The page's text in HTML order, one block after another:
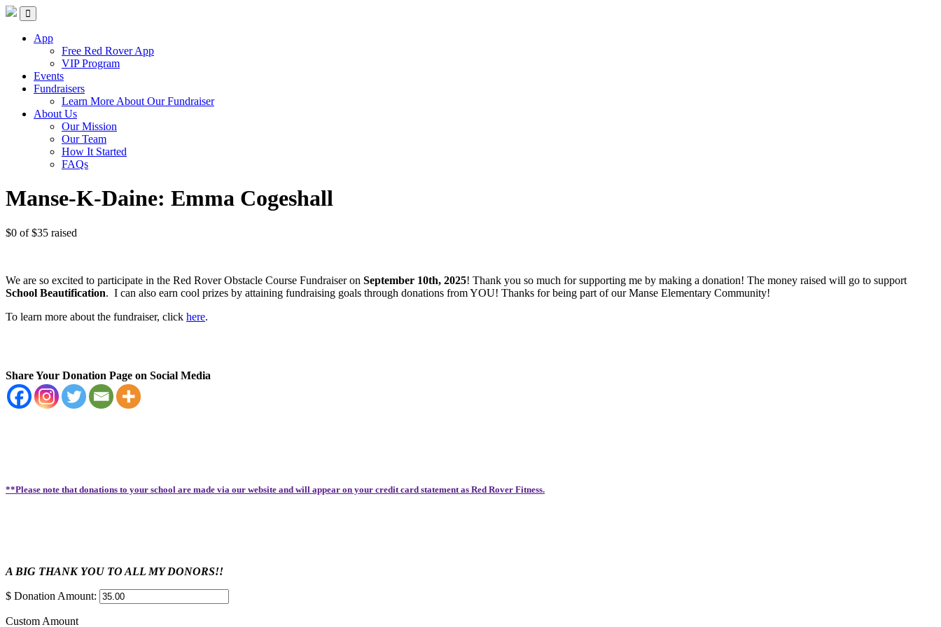
Skip
content
Red Rover Fitness
Run Right Over
App
Free Red Rover App
VIP Program
Events
Fundraisers
Learn More About Our Fundraiser
About Us
Our Mission
Our Team
How It Started
FAQs
Manse-K-Daine: Emma Cogeshall
$0 of$35 raised
We are so excited to participate in the Red Rover Obstacle Course Fundraiser on September 10th, 2025! Thank you so much for supporting me by making a donation! The money raised will go to support
School Beautification. I can also earn cool prizes by attaining fundraising goals through donations from YOU! Thanks for being part of our Manse Elementary Community!
To learn more about the fundraiser, click here.
Share Your Donation Page on Social Media
**Please note that donations to your school are made via our website and will appear on your credit card statement as Red Rover Fitness.
A BIG THANK YOU TO ALL MY DONORS!!
$ Donation Amount:
Custom Amount